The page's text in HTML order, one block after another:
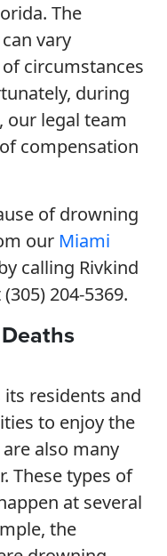
The
vary
circumstances
during
our legal team
compensation
of drowning
our Miami
calling Rivkind
204-5369.
residents and
to enjoy the
also many
These types of
at several
the